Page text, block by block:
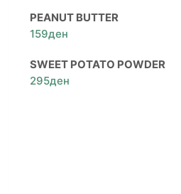
PEANUT BUTTER
159ден
SWEET POTATO POWDER
295ден